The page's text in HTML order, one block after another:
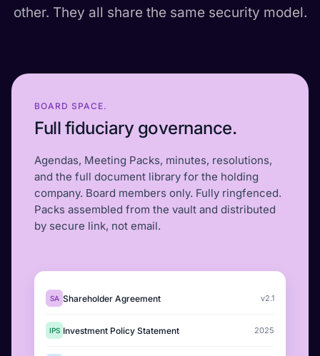
other. They all share the same security model.
BOARD SPACE.
Full fiduciary governance.
Agendas, Meeting Packs, minutes, resolutions,
and the full document library for the holding
company. Board members only. Fully ringfenced.
Packs assembled from the vault and distributed
by secure link, not email.
SA Shareholder Agreement v2.1
IPS Investment Policy Statement 2025